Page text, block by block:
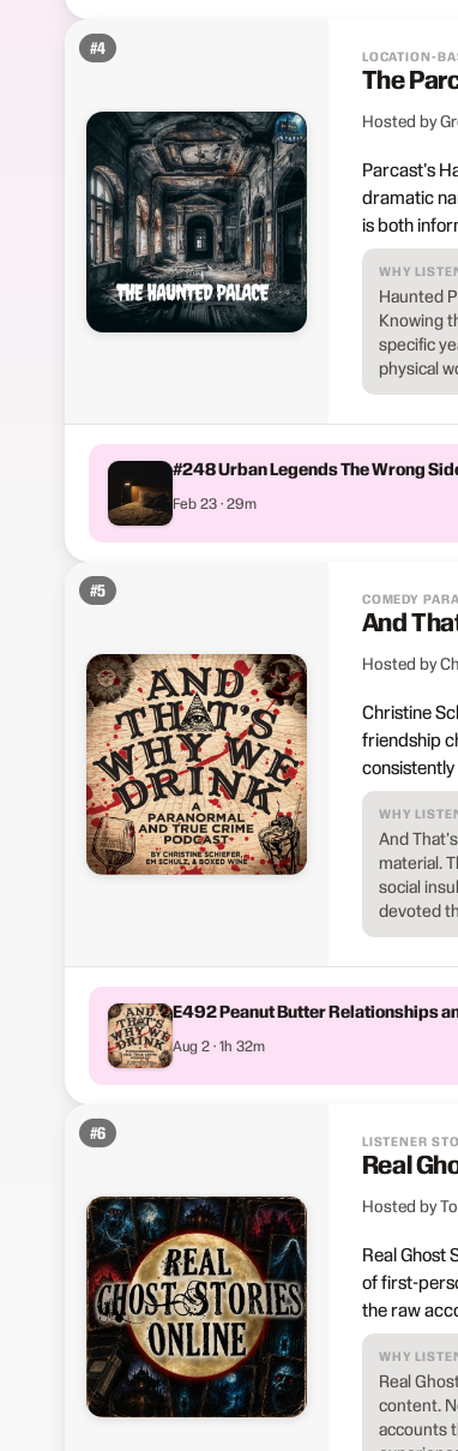
#4 LOCATION-
The
Hosted by
Parcast's
dramatic
is both
WHY
Haunted
Knowing
specific
physical
#248 Urban Legends The Wrong
Feb 23 · 29m
#5 COMEDY
And
Hosted by
Christine
friendship
consistently
WHY
And
material.
social
devoted
E492 Peanut Butter Relationships
Aug 2 · 1h 32m
#6 LISTENER
Real
Hosted by
Real Ghost
of first-
the raw
WHY
Real
content.
accounts